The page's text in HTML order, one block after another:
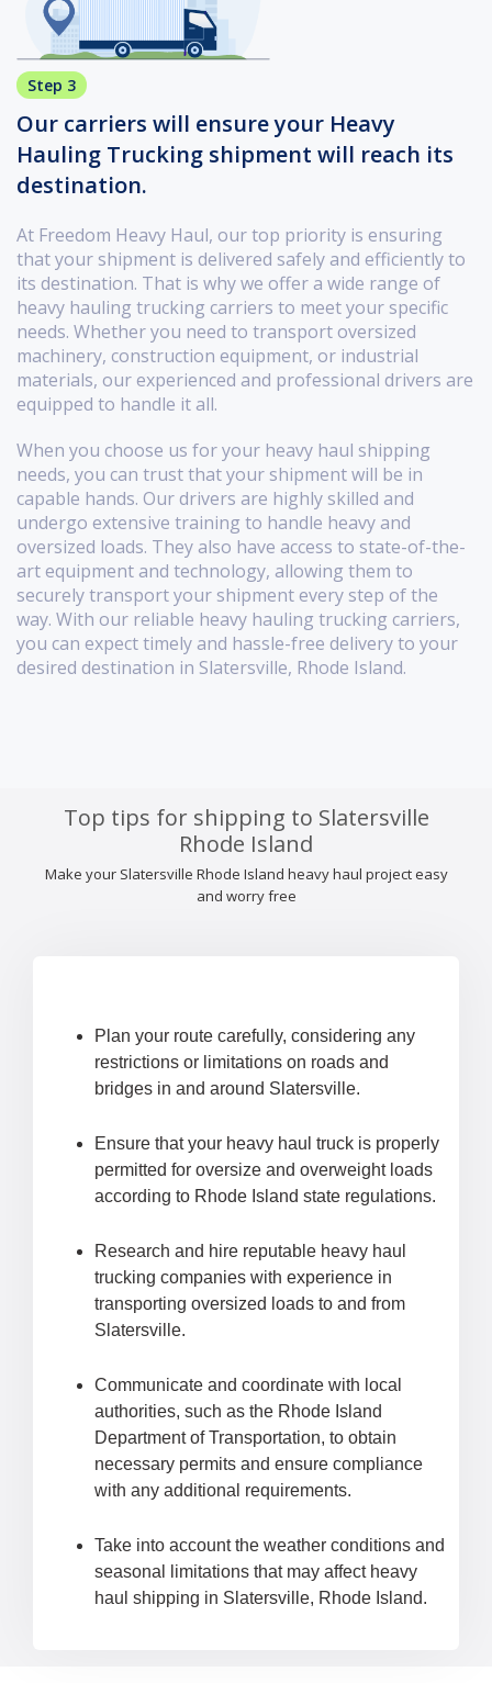
Step 3
Our carriers will ensure your Heavy
Hauling Trucking shipment will reach its
destination.
At Freedom Heavy Haul, our top priority is ensuring
that your shipment is delivered safely and efficiently to
its destination. That is why we offer a wide range of
heavy hauling trucking carriers to meet your specific
needs. Whether you need to transport oversized
machinery, construction equipment, or industrial
materials, our experienced and professional drivers are
equipped to handle it all.
When you choose us for your heavy haul shipping
needs, you can trust that your shipment will be in
capable hands. Our drivers are highly skilled and
undergo extensive training to handle heavy and
oversized loads. They also have access to state-of-the-
art equipment and technology, allowing them to
securely transport your shipment every step of the
way. With our reliable heavy hauling trucking carriers,
you can expect timely and hassle-free delivery to your
desired destination in Slatersville, Rhode Island.
Top tips for shipping to Slatersville
Rhode Island
Make your Slatersville Rhode Island heavy haul project easy
and worry free
Plan your route carefully, considering any
restrictions or limitations on roads and
bridges in and around Slatersville.
Ensure that your heavy haul truck is properly
permitted for oversize and overweight loads
according to Rhode Island state regulations.
Research and hire reputable heavy haul
trucking companies with experience in
transporting oversized loads to and from
Slatersville.
Communicate and coordinate with local
authorities, such as the Rhode Island
Department of Transportation, to obtain
necessary permits and ensure compliance
with any additional requirements.
Take into account the weather conditions and
seasonal limitations that may affect heavy
haul shipping in Slatersville, Rhode Island.